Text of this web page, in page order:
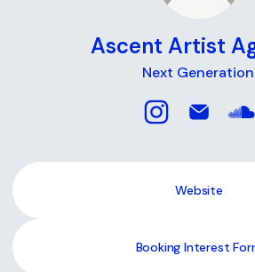
Ascent Artist
Next
Website
Booking Interest